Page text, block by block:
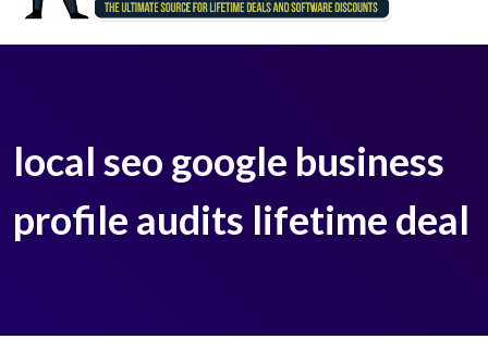
local seo google business
profile audits lifetime deal